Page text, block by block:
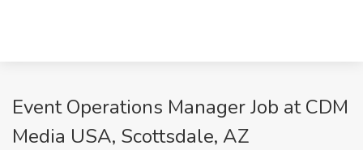
Event Operations Manager Job at CDM
Media USA, Scottsdale, AZ